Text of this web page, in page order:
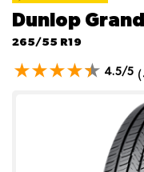
Dunlop
265/55 R19
4.5/5